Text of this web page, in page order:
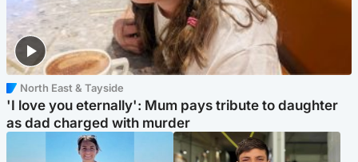
North East & Tayside
'I love you eternally': Mum pays tribute to daughter
as dad charged with murder